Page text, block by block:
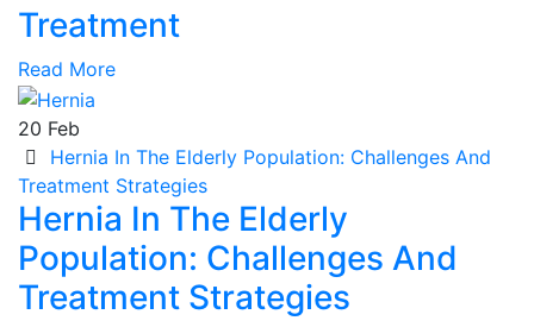
Treatment
Read More
20 Feb
Hernia In The Elderly Population: Challenges And
Treatment Strategies
Hernia In The Elderly
Population: Challenges And
Treatment Strategies